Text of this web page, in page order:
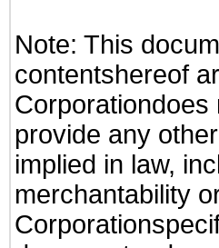
Note: This
contentshereof
provide any
implied in law,
merchantability